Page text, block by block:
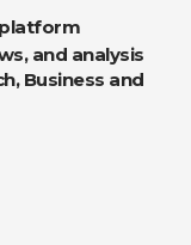
and analysis
Business and